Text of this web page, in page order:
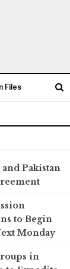
Files
Pakistan
to Begin
Monday
in